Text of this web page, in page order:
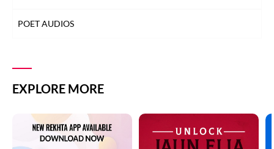
POET AUDIOS
EXPLORE MORE